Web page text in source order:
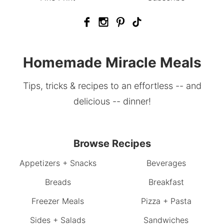
Homemade Miracle Meals
Tips, tricks & recipes to an effortless -- and
delicious -- dinner!
Browse Recipes
Appetizers + Snacks
Beverages
Breads
Breakfast
Freezer Meals
Pizza + Pasta
Sides + Salads
Sandwiches